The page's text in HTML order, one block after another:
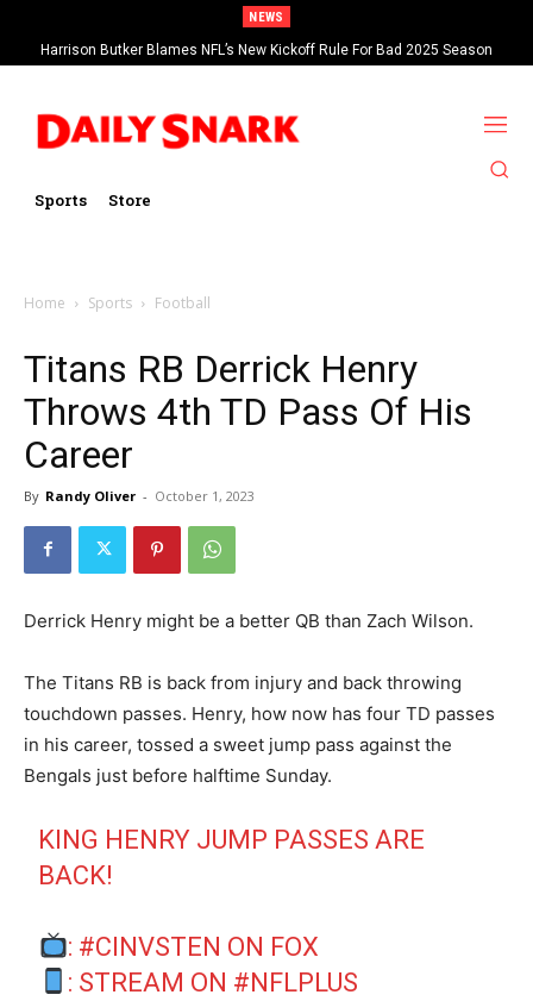
NEWS
Harrison Butker Blames NFL’s New Kickoff Rule For Bad 2025 Season
Sports Store
Home Sports Football
Titans RB Derrick Henry
Throws 4th TD Pass Of His
Career
By Randy Oliver - October 1, 2023
Derrick Henry might be a better QB than Zach Wilson.
The Titans RB is back from injury and back throwing
touchdown passes. Henry, how now has four TD passes
in his career, tossed a sweet jump pass against the
Bengals just before halftime Sunday.
KING HENRY JUMP PASSES ARE
BACK!
: #CINVSTEN ON FOX
: STREAM ON #NFLPLUS